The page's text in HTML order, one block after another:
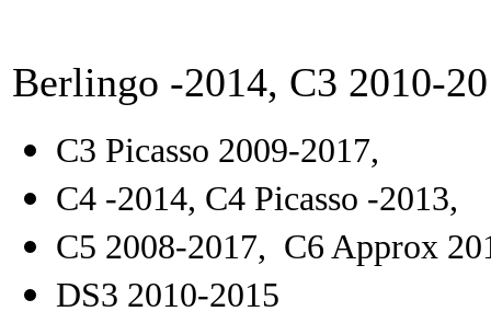
Berlingo -2014, C3 2010-
C3 Picasso 2009-2017,
C4 -2014, C4 Picasso -2013,
C5 2008-2017, C6 Approx
DS3 2010-2015